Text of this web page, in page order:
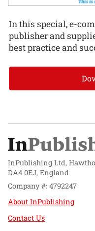
In this special, e-
publisher and
best practice and
InPublishing Ltd,
DA4 0EJ, England
Company #: 4792247
About InPublishing
Contact Us